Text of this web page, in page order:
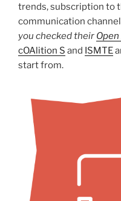
trends, subscription to
communication
you checked their
cOAlition S and ISMTE
start from.